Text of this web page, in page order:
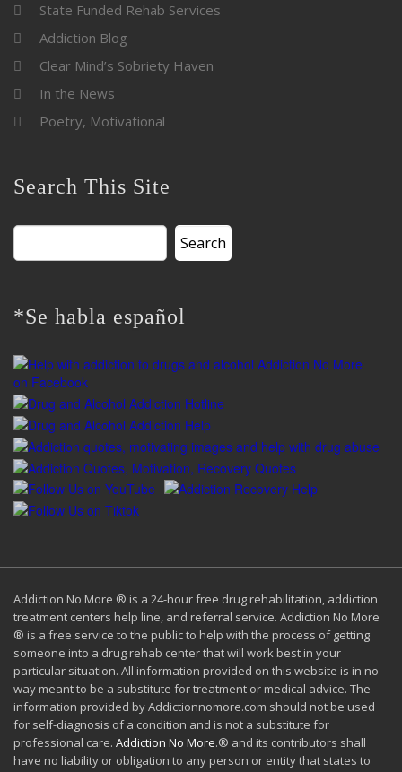
State Funded Rehab Services
Addiction Blog
Clear Mind’s Sobriety Haven
In the News
Poetry, Motivational
Search This Site
Search
for:
*Se habla español
Addiction No More ® is a 24-hour free drug rehabilitation, addiction
treatment centers help line, and referral service. Addiction No More
® is a free service to the public to help with the process of getting
someone into a drug rehab center that will work best in your
particular situation. All information provided on this website is in no
way meant to be a substitute for treatment or medical advice. The
information provided by Addictionnomore.com should not be used
for self-diagnosis of a condition and is not a substitute for
professional care. Addiction No More.® and its contributors shall
have no liability or obligation to any person or entity that states to